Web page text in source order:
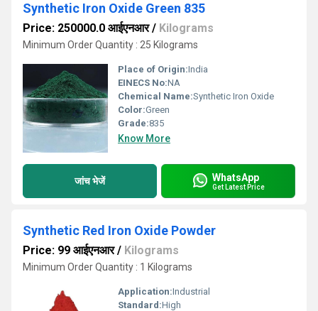
Synthetic Iron Oxide Green 835
Price: 250000.0 आईएनआर/ Kilograms
Minimum Order Quantity : 25 Kilograms
Place of Origin:India
EINECS No:NA
Chemical Name:Synthetic Iron Oxide
Color:Green
Grade:835
Know More
जांच भेजें WhatsApp
Get Latest Price
Synthetic Red Iron Oxide Powder
Price: 99 आईएनआर/ Kilograms
Minimum Order Quantity : 1 Kilograms
Application:Industrial
Standard:High